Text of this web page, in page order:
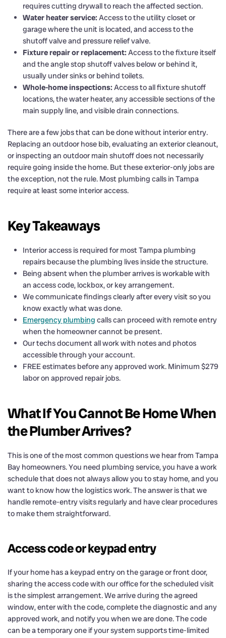
requires cutting drywall to reach the affected section.
Water heater service: Access to the utility closet or
garage where the unit is located, and access to the
shutoff valve and pressure relief valve.
Fixture repair or replacement: Access to the fixture itself
and the angle stop shutoff valves below or behind it,
usually under sinks or behind toilets.
Whole-home inspections: Access to all fixture shutoff
locations, the water heater, any accessible sections of the
main supply line, and visible drain connections.
There are a few jobs that can be done without interior entry.
Replacing an outdoor hose bib, evaluating an exterior cleanout,
or inspecting an outdoor main shutoff does not necessarily
require going inside the home. But these exterior-only jobs are
the exception, not the rule. Most plumbing calls in Tampa
require at least some interior access.
Key Takeaways
Interior access is required for most Tampa plumbing
repairs because the plumbing lives inside the structure.
Being absent when the plumber arrives is workable with
an access code, lockbox, or key arrangement.
We communicate findings clearly after every visit so you
know exactly what was done.
Emergency plumbing calls can proceed with remote entry
when the homeowner cannot be present.
Our techs document all work with notes and photos
accessible through your account.
FREE estimates before any approved work. Minimum $279
labor on approved repair jobs.
What If You Cannot Be Home When
the Plumber Arrives?
This is one of the most common questions we hear from Tampa
Bay homeowners. You need plumbing service, you have a work
schedule that does not always allow you to stay home, and you
want to know how the logistics work. The answer is that we
handle remote-entry visits regularly and have clear procedures
to make them straightforward.
Access code or keypad entry
If your home has a keypad entry on the garage or front door,
sharing the access code with our office for the scheduled visit
is the simplest arrangement. We arrive during the agreed
window, enter with the code, complete the diagnostic and any
approved work, and notify you when we are done. The code
can be a temporary one if your system supports time-limited